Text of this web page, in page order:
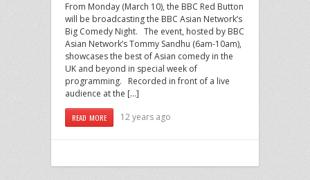
From Monday (March 10), the BBC Red Button
will be broadcasting the BBC Asian Network’s
Big Comedy Night. The event, hosted by BBC
Asian Network’s Tommy Sandhu (6am-10am),
showcases the best of Asian comedy in the
UK and beyond in special week of
programming. Recorded in front of a live
audience at the […]
READ MORE 12 years ago